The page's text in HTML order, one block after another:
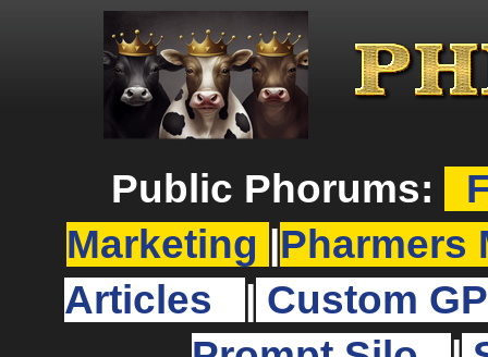
Public Phorums:
Marketing
Pharmers
Articles
Custom